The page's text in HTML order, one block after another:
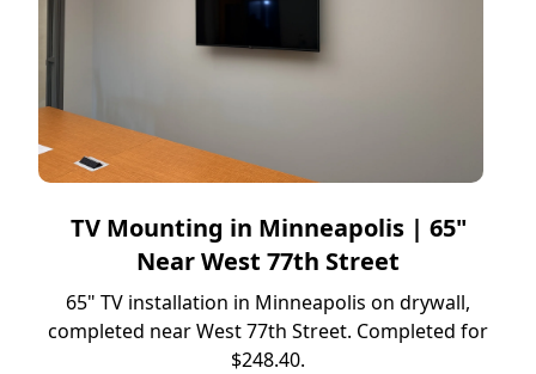
TV Mounting in Minneapolis | 65"
Near West 77th Street
65" TV installation in Minneapolis on drywall,
completed near West 77th Street. Completed for
$248.40.